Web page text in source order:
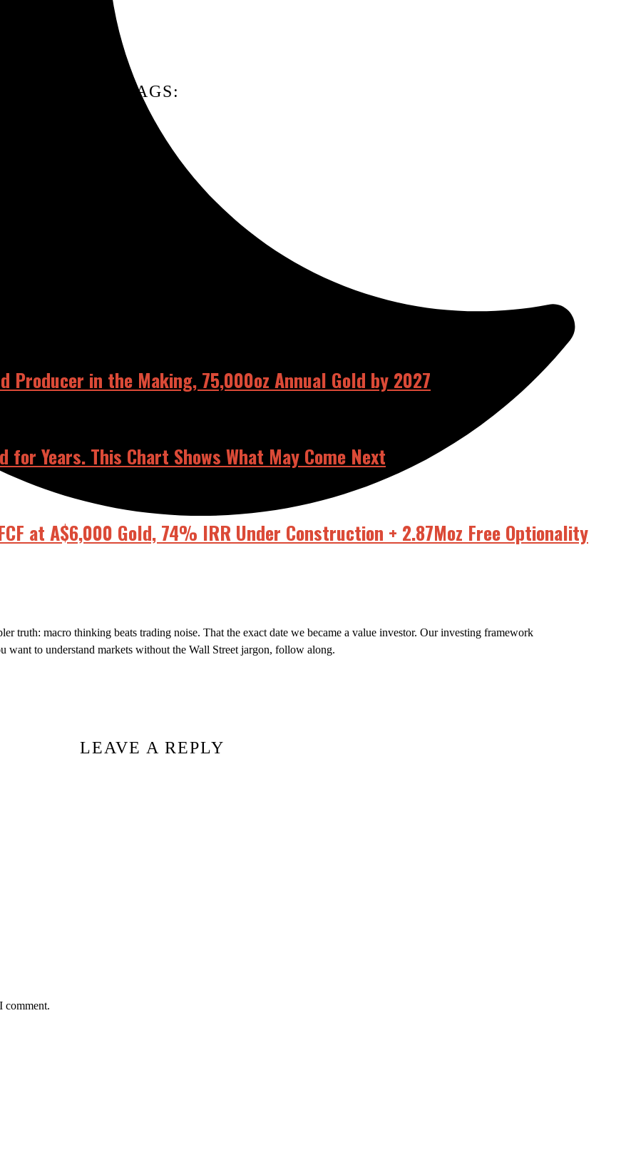
TAGS:
in the Making, 75,000oz Annual Gold by 2027
for Years. This Chart Shows What May Come Next
at A$6,000 Gold, 74% IRR Under Construction + 2.87Moz Free Optionality
truth: macro thinking beats trading noise. That the exact date we became a value investor. Our investing framework
want to understand markets without the Wall Street jargon, follow along.
LEAVE A REPLY
comment.